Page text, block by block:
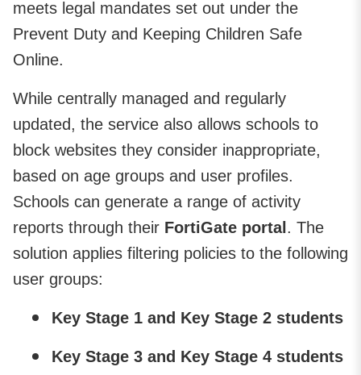
meets legal mandates set out under the
Prevent Duty and Keeping Children Safe
Online.
While centrally managed and regularly
updated, the service also allows schools to
block websites they consider inappropriate,
based on age groups and user profiles.
Schools can generate a range of activity
reports through their FortiGate portal . The
solution applies filtering policies to the following
user groups:
Key Stage 1 and Key Stage 2 students
Key Stage 3 and Key Stage 4 students